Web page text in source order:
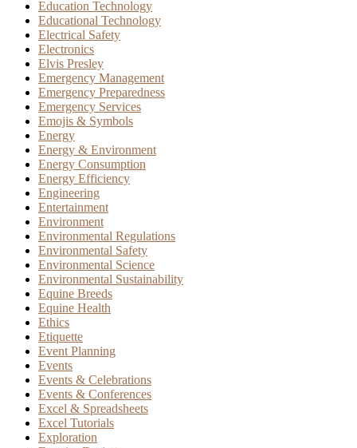
Education Technology
Educational Technology
Electrical Safety
Electronics
Elvis Presley
Emergency Management
Emergency Preparedness
Emergency Services
Emojis & Symbols
Energy
Energy & Environment
Energy Consumption
Energy Efficiency
Engineering
Entertainment
Environment
Environmental Regulations
Environmental Safety
Environmental Science
Environmental Sustainability
Equine Breeds
Equine Health
Ethics
Etiquette
Event Planning
Events
Events & Celebrations
Events & Conferences
Excel & Spreadsheets
Excel Tutorials
Exploration